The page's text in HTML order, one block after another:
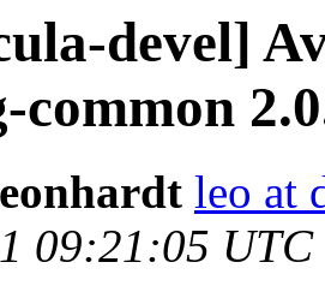
devel]
common
leo at
09:21:05